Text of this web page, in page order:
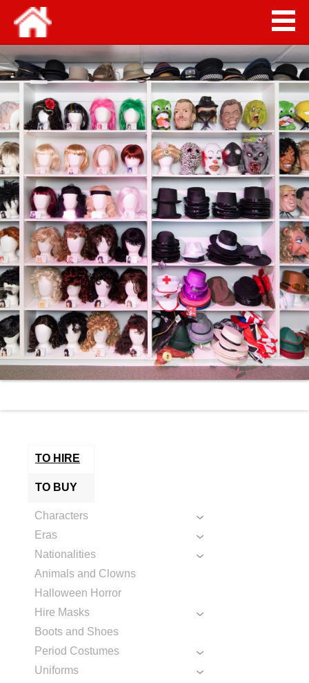
TO HIRE
TO BUY
Characters
Eras
Nationalities
Animals and Clowns
Halloween Horror
Hire Masks
Boots and Shoes
Period Costumes
Uniforms